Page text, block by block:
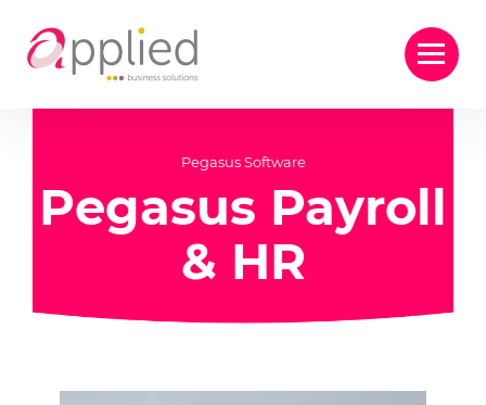
Pegasus Software
Pegasus Payroll
& HR